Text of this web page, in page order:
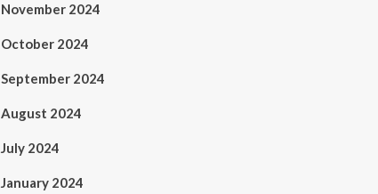
November 2024
October 2024
September 2024
August 2024
July 2024
January 2024